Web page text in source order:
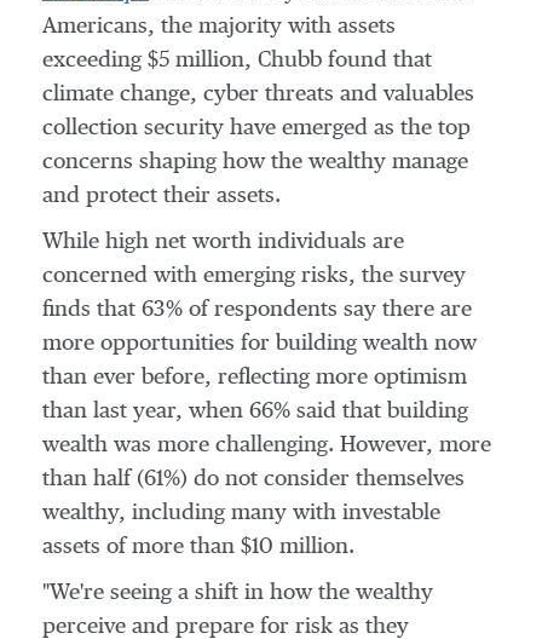
Americans, the majority with assets
exceeding $5 million, Chubb found that
climate change, cyber threats and valuables
collection security have emerged as the top
concerns shaping how the wealthy manage
and protect their assets.
While high net worth individuals are
concerned with emerging risks, the survey
finds that 63% of respondents say there are
more opportunities for building wealth now
than ever before, reflecting more optimism
than last year, when 66% said that building
wealth was more challenging. However, more
than half (61%) do not consider themselves
wealthy, including many with investable
assets of more than $10 million.
"We're seeing a shift in how the wealthy
perceive and prepare for risk as they